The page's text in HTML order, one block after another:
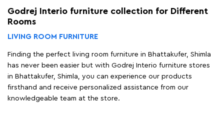
Godrej Interio furniture collection for Different
Rooms
LIVING ROOM FURNITURE
Finding the perfect living room furniture in Bhattakufer, Shimla
has never been easier but with Godrej Interio furniture stores
in Bhattakufer, Shimla, you can experience our products
firsthand and receive personalized assistance from our
knowledgeable team at the store.